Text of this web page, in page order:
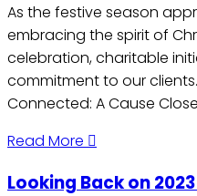
As the festive season
embracing the spirit of
celebration, charitable
commitment to our
Connected: A Cause
Read More
Looking Back on